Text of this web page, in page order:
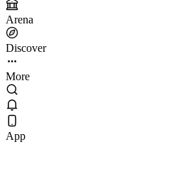
Arena
Discover
More
App